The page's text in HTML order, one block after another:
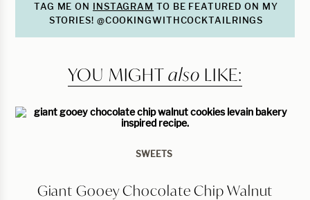
TAG ME ON INSTAGRAM TO BE FEATURED ON MY
STORIES! @COOKINGWITHCOCKTAILRINGS
YOU MIGHTalso LIKE:
SWEETS
Giant Gooey Chocolate Chip Walnut